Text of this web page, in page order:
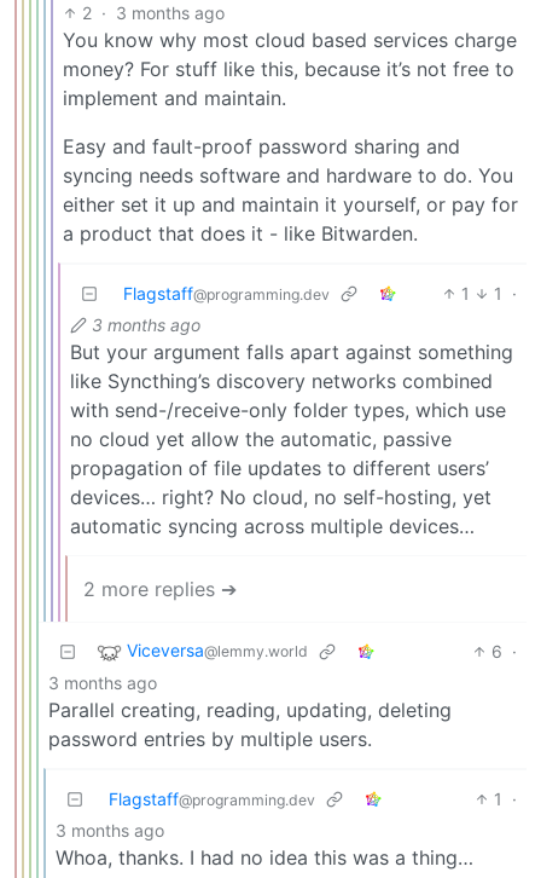
2 · 3 months ago
You know why most cloud based services charge
money? For stuff like this, because it’s not free to
implement and maintain.
Easy and fault-proof password sharing and
syncing needs software and hardware to do. You
either set it up and maintain it yourself, or pay for
a product that does it - like Bitwarden.
Flagstaff@programming.dev 1 1
·
3 months ago
But your argument falls apart against something
like Syncthing’s discovery networks combined
with send-/receive-only folder types, which use
no cloud yet allow the automatic, passive
propagation of file updates to different users’
devices… right? No cloud, no self-hosting, yet
automatic syncing across multiple devices…
2 more replies ➔
Viceversa@lemmy.world 6 ·
3 months ago
Parallel creating, reading, updating, deleting
password entries by multiple users.
Flagstaff@programming.dev 1
·
3 months ago
Whoa, thanks. I had no idea this was a thing…